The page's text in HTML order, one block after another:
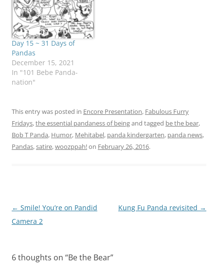
Day 15 ~ 31 Days of
Pandas
December 15, 2021
In "101 Bebe Panda-
nation"
This entry was posted in Encore Presentation, Fabulous Furry
Fridays,the essential pandaness of beingand tagged be the bear,
Bob T Panda, Humor, Mehitabel, panda kindergarten, panda news,
Pandas,satire,woozppah!on February 26, 2016.
Post
navigation
← Smile! You’re on Pandid
Camera 2
Kung Fu Panda revisited →
6 thoughts on “Be the Bear”